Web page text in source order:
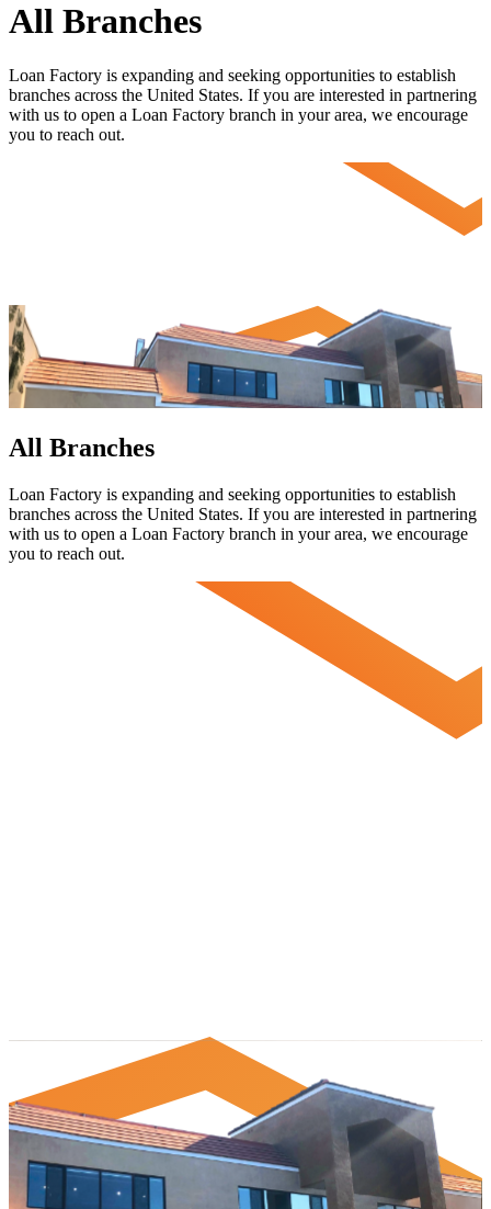
All Branches
Loan Factory is expanding and seeking opportunities to establish
branches across the United States. If you are interested in partnering
with us to open a Loan Factory branch in your area, we encourage
you to reach out.
All Branches
Loan Factory is expanding and seeking opportunities to establish
branches across the United States. If you are interested in partnering
with us to open a Loan Factory branch in your area, we encourage
you to reach out.